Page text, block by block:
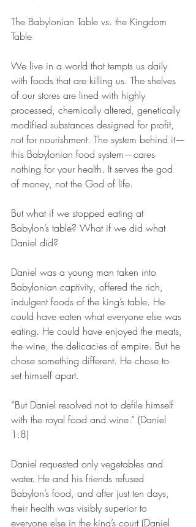
The Babylonian Table vs. the Kingdom
Table
We live in a world that tempts us daily
with foods that are killing us. The shelves
of our stores are lined with highly
processed, chemically altered, genetically
modified substances designed for profit,
not for nourishment. The system behind it—
this Babylonian food system—cares
nothing for your health. It serves the god
of money, not the God of life.
But what if we stopped eating at
Babylon’s table? What if we did what
Daniel did?
Daniel was a young man taken into
Babylonian captivity, offered the rich,
indulgent foods of the king’s table. He
could have eaten what everyone else was
eating. He could have enjoyed the meats,
the wine, the delicacies of empire. But he
chose something different. He chose to
set himself apart.
“But Daniel resolved not to defile himself
with the royal food and wine.” (Daniel
1:8)
Daniel requested only vegetables and
water. He and his friends refused
Babylon’s food, and after just ten days,
their health was visibly superior to
everyone else in the king’s court (Daniel